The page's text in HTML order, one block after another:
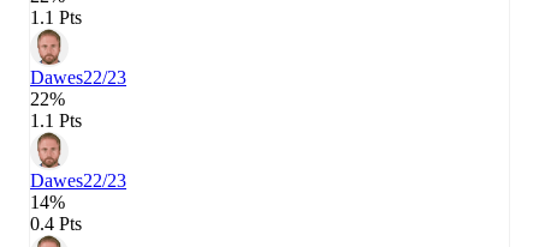
1.1 Pts
Dawes22/23
22%
1.1 Pts
Dawes22/23
14%
0.4 Pts